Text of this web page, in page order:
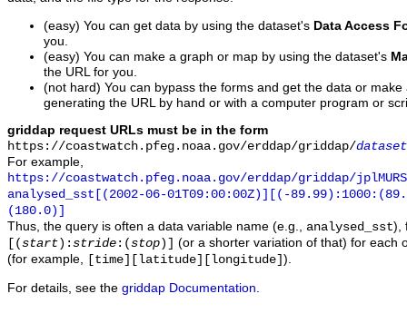
(easy) You can get data by using the dataset's Data Access
you.
(easy) You can make a graph or map by using the dataset's
the URL for you.
(not hard) You can bypass the forms and get the data or
generating the URL by hand or with a computer program or
griddap request URLs must be in the form
https://coastwatch.pfeg.noaa.gov/erddap/griddap/
For example,
https://coastwatch.pfeg.noaa.gov/erddap/griddap/
analysed_sst[(2002-06-01T09:00:00Z)][(-
(180.0)]
Thus, the query is often a data variable name (e.g., analysed_sst),
[(start ): stride :(stop )]
(or a shorter variation of that) for each
(for example,
[time][latitude][longitude] ).
For details, see the griddap Documentation